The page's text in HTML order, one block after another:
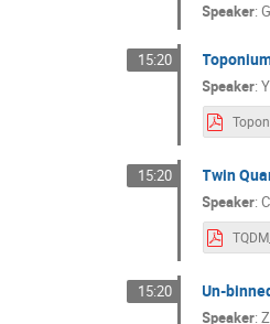
Speaker:
15:20
Speaker:
15:20 Twin
Speaker:
15:20 Un-
Speaker: